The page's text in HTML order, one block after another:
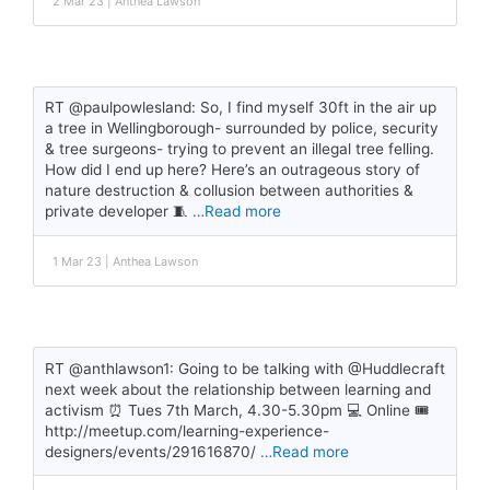
RT @paulpowlesland: So, I find myself 30ft in the air up
a tree in Wellingborough- surrounded by police, security
& tree surgeons- trying to prevent an illegal tree felling.
How did I end up here? Here’s an outrageous story of
nature destruction & collusion between authorities &
private developer 🧵 …Read more
1 Mar 23 | Anthea Lawson
RT @anthlawson1: Going to be talking with @Huddlecraft
next week about the relationship between learning and
activism ⏰ Tues 7th March, 4.30-5.30pm 💻 Online 🎟️
http://meetup.com/learning-experience-
designers/events/291616870/ …Read more